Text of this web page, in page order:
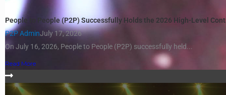
People to People (P2P) Successfully Holds the 2026 High-Level
P2P AdminJuly 17, 2026
On July 16, 2026, People to People (P2P) successfully held...
Read More